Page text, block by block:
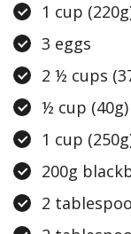
1 cup
3 eggs
2 ½ cups
½ cup
1 cup
200g
2